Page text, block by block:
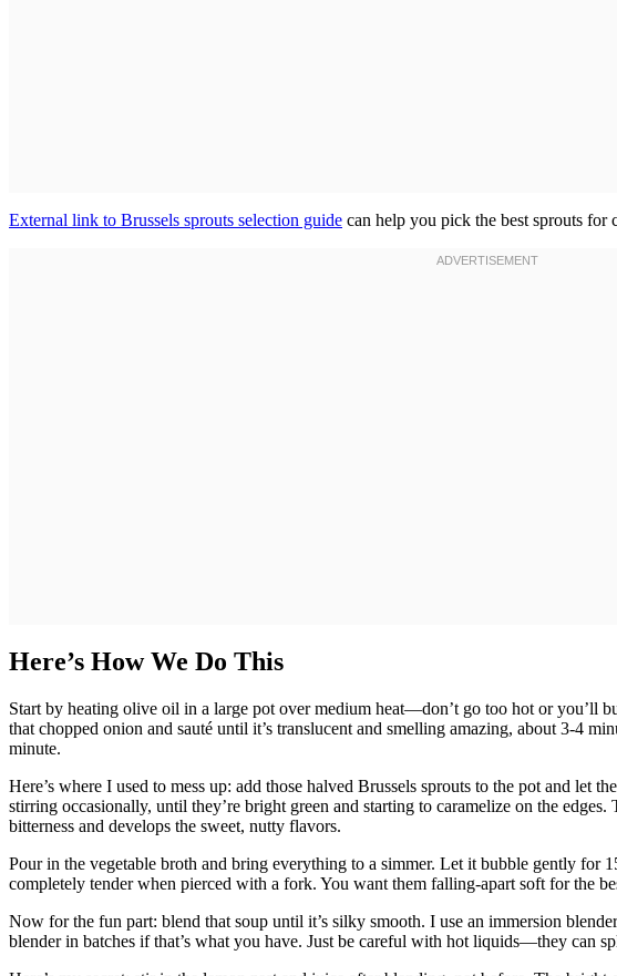
External link to Brussels sprouts selection guide can help you pick the best sprouts for
Here’s How We Do This
Start by heating olive oil in a large pot over medium heat—don’t go too hot or you’ll
that chopped onion and sauté until it’s translucent and smelling amazing, about 3-4
minute.
Here’s where I used to mess up: add those halved Brussels sprouts to the pot and let
stirring occasionally, until they’re bright green and starting to caramelize on the
bitterness and develops the sweet, nutty flavors.
Pour in the vegetable broth and bring everything to a simmer. Let it bubble gently for
completely tender when pierced with a fork. You want them falling-apart soft for the
Now for the fun part: blend that soup until it’s silky smooth. I use an immersion
blender in batches if that’s what you have. Just be careful with hot liquids—they can